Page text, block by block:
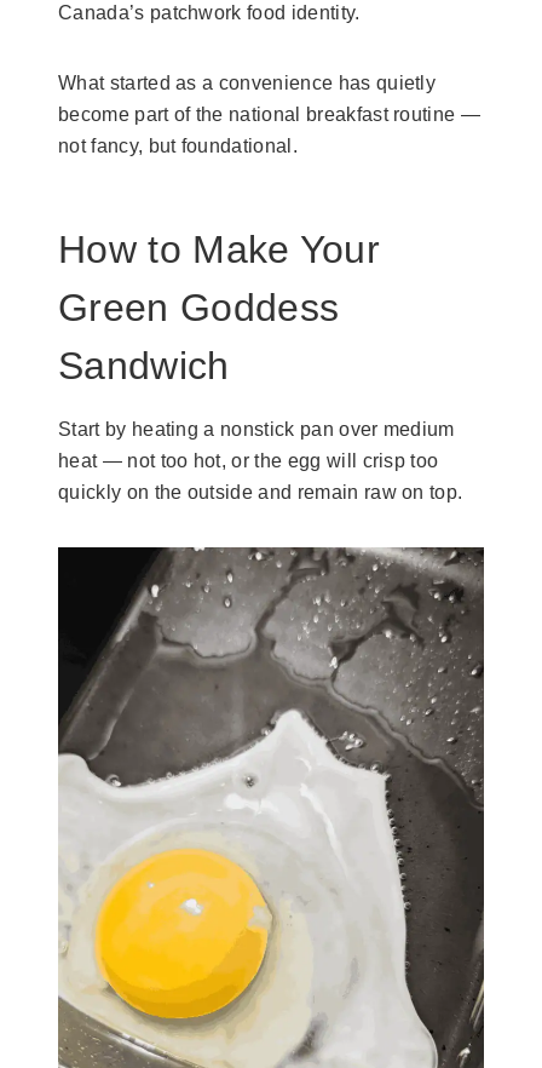
Canada’s patchwork food identity.
What started as a convenience has quietly
become part of the national breakfast routine —
not fancy, but foundational.
How to Make Your
Green Goddess
Sandwich
Start by heating a nonstick pan over medium
heat — not too hot, or the egg will crisp too
quickly on the outside and remain raw on top.